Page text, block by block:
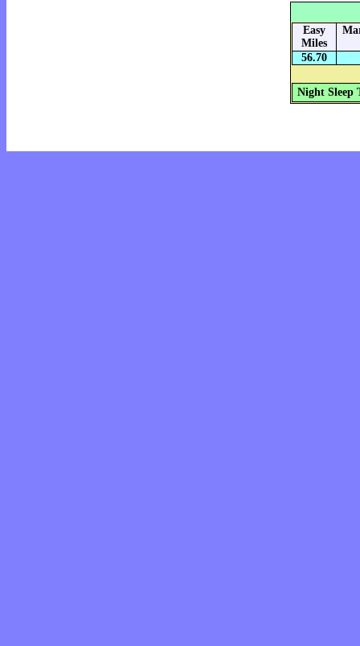
Easy
Miles
56.70
Night Sleep